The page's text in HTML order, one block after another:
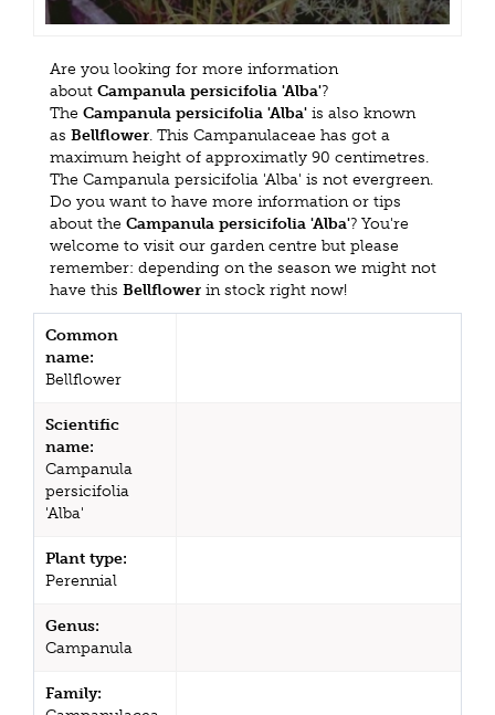
Are you looking for more information
about Campanula persicifolia 'Alba'?
The Campanula persicifolia 'Alba' is also known
as Bellflower. This Campanulaceae has got a
maximum height of approximatly 90 centimetres.
The Campanula persicifolia 'Alba' is not evergreen.
Do you want to have more information or tips
about the Campanula persicifolia 'Alba'? You're
welcome to visit our garden centre but please
remember: depending on the season we might not
have this Bellflower in stock right now!
Common
name:
Bellflower
Scientific
name:
Campanula
persicifolia
'Alba'
Plant type:
Perennial
Genus:
Campanula
Family: